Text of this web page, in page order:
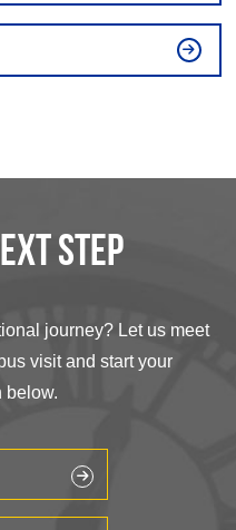
step
journey? Let us meet
visit and start your
below.